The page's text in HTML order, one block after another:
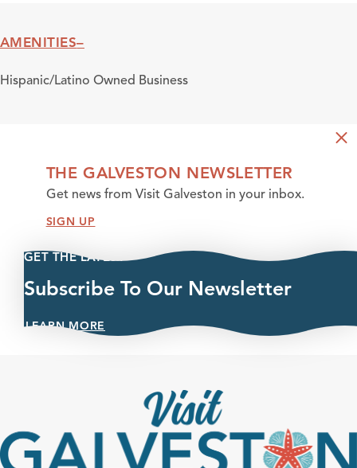
AMENITIES
Amenities
Hispanic/Latino Owned Business
THE GALVESTON NEWSLETTER
Get news from Visit Galveston in your inbox.
SIGN UP
GET THE LATEST
Subscribe To Our Newsletter
LEARN MORE